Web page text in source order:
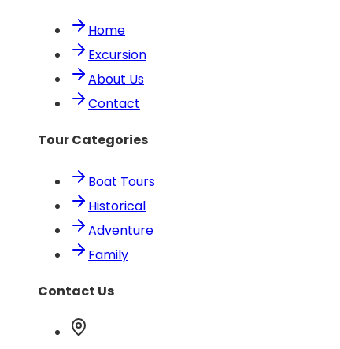
Home
Excursion
About Us
Contact
Tour Categories
Boat Tours
Historical
Adventure
Family
Contact Us